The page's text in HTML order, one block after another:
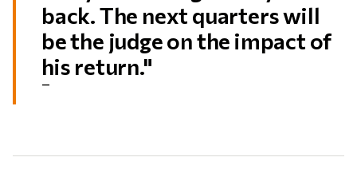
back. The next quarters will
be the judge on the impact of
his return."